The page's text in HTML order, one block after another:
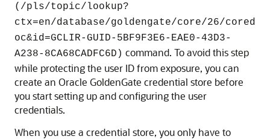
(/pls/topic/lookup?
ctx=en/database/goldengate/core/26/cored
oc&id=GCLIR-GUID-5BF9F3E6-EAE0-43D3-
A238-8CA68CADFC6D) command. To avoid this step
while protecting the user ID from exposure, you can
create an Oracle GoldenGate credential store before
you start setting up and configuring the user
credentials.
When you use a credential store, you only have to